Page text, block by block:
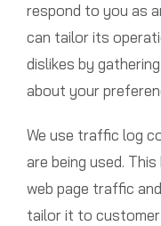
respond to you as
can tailor its
dislikes by
about your
We use traffic log
are being used.
web page traffic
tailor it to customer